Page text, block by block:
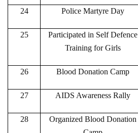
24 Police Martyre Day
25
Participated in Self Defence
Training for Girls
26 Blood Donation Camp
27 AIDS Awareness Rally
28
Organized Blood Donation